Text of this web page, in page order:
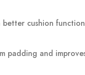
cushion
padding and